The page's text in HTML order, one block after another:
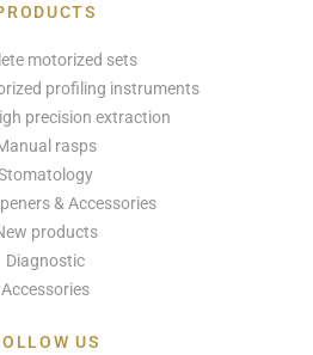
motorized sets
profiling instruments
precision extraction
rasps
& Accessories
products
Diagnostic
Accessories
US